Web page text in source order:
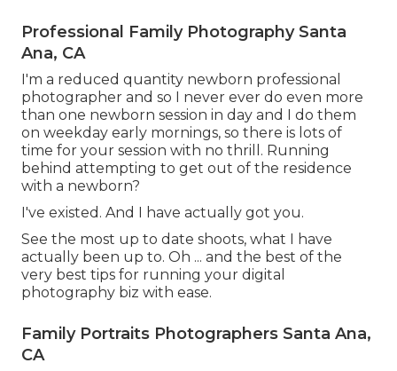
Professional Family Photography Santa
Ana, CA
I'm a reduced quantity newborn professional
photographer and so I never ever do even more
than one newborn session in day and I do them
on weekday early mornings, so there is lots of
time for your session with no thrill. Running
behind attempting to get out of the residence
with a newborn?
I've existed. And I have actually got you.
See the most up to date shoots, what I have
actually been up to. Oh ... and the best of the
very best tips for running your digital
photography biz with ease.
Family Portraits Photographers Santa Ana,
CA